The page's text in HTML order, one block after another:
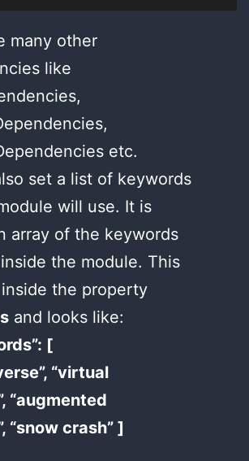
many other
like
etc.
set a list of keywords
will use. It is
array of the keywords
the module. This
the property
and looks like:
[
“virtual
“augmented
“snow crash” ]